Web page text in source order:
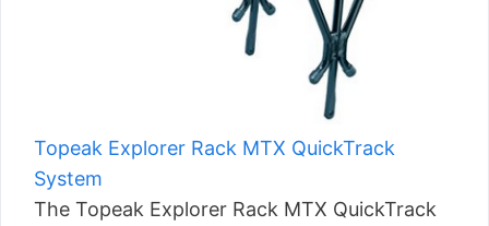
Topeak Explorer Rack MTX QuickTrack
System
The Topeak Explorer Rack MTX QuickTrack